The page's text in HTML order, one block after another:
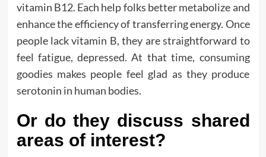
vitamin B12. Each help folks better metabolize and
enhance the efficiency of transferring energy. Once
people lack vitamin B, they are straightforward to
feel fatigue, depressed. At that time, consuming
goodies makes people feel glad as they produce
serotonin in human bodies.
Or do they discuss shared
areas of interest?